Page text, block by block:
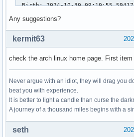
Birth: 2024-10-30
[sudo] password for giovanni:
core is up to date
multilib is up to date
miffe is up to date
home_ItachiSan_archlinux is up
aur_dependencies.db failed to
error: failed retrieving file
error: failed to synchronize all
Any suggestions?
kermit63
check the arch linux home page. First
Never argue with an idiot, they will drag you
beat you with experience.
It is better to light a candle than curse the
A journey of a thousand miles begins with a
seth